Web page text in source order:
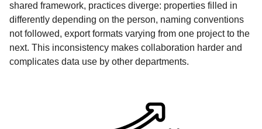
shared framework, practices diverge: properties filled in
differently depending on the person, naming conventions
not followed, export formats varying from one project to the
next. This inconsistency makes collaboration harder and
complicates data use by other departments.